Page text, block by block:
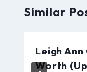
Similar
Leigh
Worth